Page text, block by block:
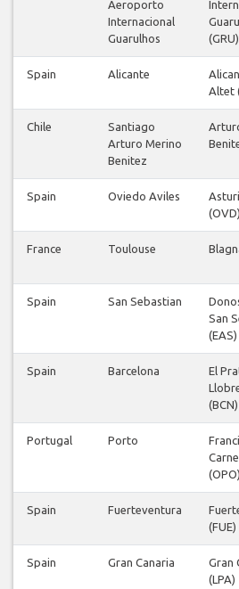
Aeroporto
Internacional
Guarulhos
(GRU)
Spain Alicante
Altet
Chile
Santiago
Arturo Merino
Benitez
Spain Oviedo Aviles
(OVD)
France Toulouse
Spain San Sebastian
San
(EAS)
Spain Barcelona
El
(BCN)
Portugal Porto
(OPO)
Spain Fuerteventura
(FUE)
Spain Gran Canaria
Gran
(LPA)